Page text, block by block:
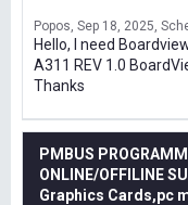
Popos Sep 18, 2025
Hello, I need
A311 REV 1.0
Thanks
PMBUS
ONLINE/OFFILINE
Graphics Cards,pc